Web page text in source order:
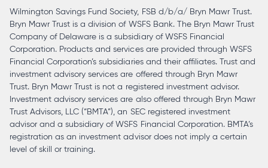
Wilmington Savings Fund Society, FSB d/b/a/ Bryn Mawr Trust.
Bryn Mawr Trust is a division of WSFS Bank. The Bryn Mawr Trust
Company of Delaware is a subsidiary of WSFS Financial
Corporation. Products and services are provided through WSFS
Financial Corporation’s subsidiaries and their affiliates. Trust and
investment advisory services are offered through Bryn Mawr
Trust. Bryn Mawr Trust is not a registered investment advisor.
Investment advisory services are also offered through Bryn Mawr
Trust Advisors, LLC (“BMTA”), an SEC registered investment
advisor and a subsidiary of WSFS Financial Corporation. BMTA’s
registration as an investment advisor does not imply a certain
level of skill or training.